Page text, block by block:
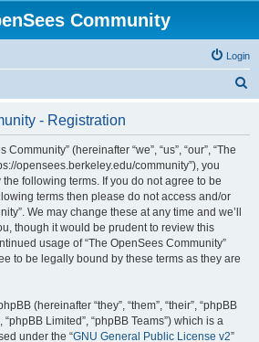
Community
Login
- Registration
(hereinafter “we”, “us”, “our”, “The
opensees.berkeley.edu/community”), you
following terms. If you do not agree to be
terms then please do not access and/or
We may change these at any time and we’ll
though it would be prudent to review this
usage of “The OpenSees Community”
to be legally bound by these terms as they are
(hereinafter “they”, “them”, “their”, “phpBB
“phpBB Limited”, “phpBB Teams”) which is a
under the “GNU General Public License v2”